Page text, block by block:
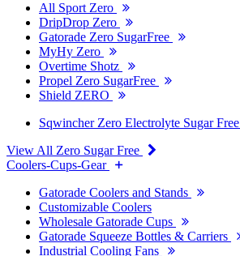
All Sport Zero
DripDrop Zero
Gatorade Zero SugarFree
MyHy Zero
Overtime Shotz
Propel Zero SugarFree
Shield ZERO
Sqwincher Zero Electrolyte Sugar Free
View All Zero Sugar Free
Coolers-Cups-Gear
Gatorade Coolers and Stands
Customizable Coolers
Wholesale Gatorade Cups
Gatorade Squeeze Bottles & Carriers
Industrial Cooling Fans